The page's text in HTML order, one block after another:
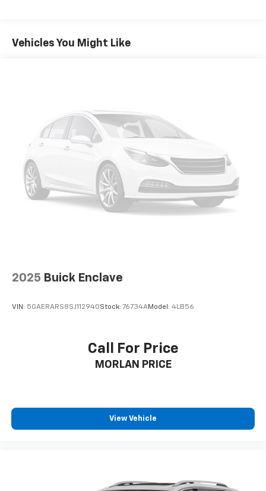
Power passenger seat, Power steering, Power
windows, Radio data system, Rear anti-roll bar, Rear
Wipers, Split folding rear seat, Spoiler, Steering wheel
mounted audio controls, Tachometer, Telescoping
steering wheel, Tilt steering wheel, Traction control,
Trip computer, Turn signal indicator mirrors, Variably
intermittent wipers, Wheels: 18 Machined Aluminum-
Alloy, CVT with Xtronic, AWD. Recent Arrival! Pearl
White Tricoat 2024 Clean CARFAX. Nissan Murano 4D
Sport Utility SV 3.5L V6 DOHC 24V CVT with Xtronic
Vehicles You Might Like
2025 Buick Enclave
VIN: 5GAERARS8SJ112940Stock: 76734AModel: 4LB56
Call For Price
MORLAN PRICE
View Vehicle